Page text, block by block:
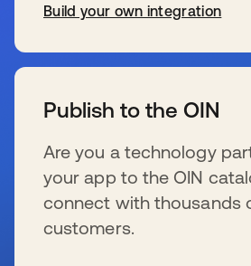
Build your own integration
Publish to the OIN
Are you a technology
your app to the OIN
connect with thousands
customers.